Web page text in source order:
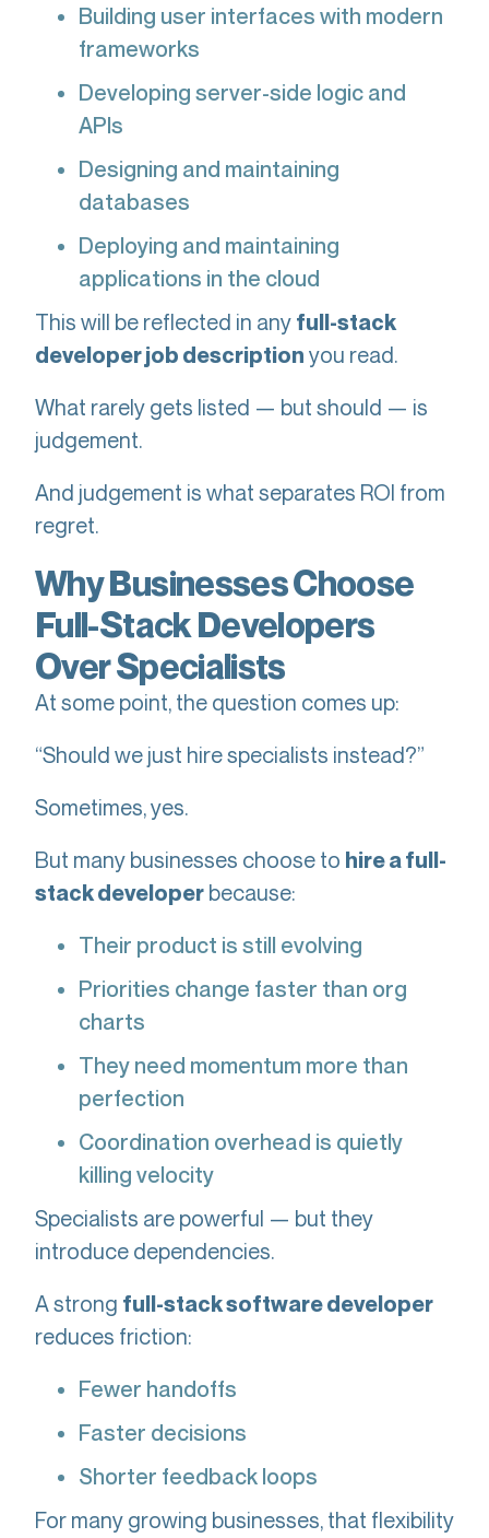
Building user interfaces with modern
frameworks
Developing server-side logic and
APIs
Designing and maintaining
databases
Deploying and maintaining
applications in the cloud
This will be reflected in any full-stack
developer job description you read.
What rarely gets listed — but should — is
judgement.
And judgement is what separates ROI from
regret.
Why Businesses Choose
Full-Stack Developers
Over Specialists
At some point, the question comes up:
“Should we just hire specialists instead?”
Sometimes, yes.
But many businesses choose to hire a full-
stack developer because:
Their product is still evolving
Priorities change faster than org
charts
They need momentum more than
perfection
Coordination overhead is quietly
killing velocity
Specialists are powerful — but they
introduce dependencies.
A strong full-stack software developer
reduces friction:
Fewer handoffs
Faster decisions
Shorter feedback loops
For many growing businesses, that flexibility